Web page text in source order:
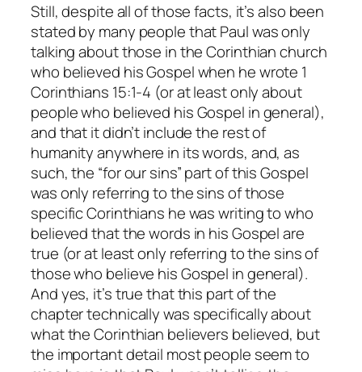
Still, despite all ofthosefacts, it’s also been
stated by many people that Paul was only
talking about those in the Corinthian church
who believed his Gospel when he wrote 1
Corinthians 15:1-4 (or at least only about
people who believed his Gospel in general),
and that it didn’t include the rest of
humanity anywhere in its words, and, as
such, the “for our sins” part of this Gospel
wasonly referring to the sins of those
specific Corinthians he was writing to who
believed that the words in his Gospel are
true (or at least only referring to the sins of
those who believe his Gospel in general).
And yes, it’s true that this part of the
chapter technicallywas specifically about
what the Corinthian believers believed, but
the important detail most people seem to